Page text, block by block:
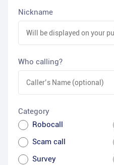
Nickname
Who calling?
Category
Robocall
Scam call
Survey